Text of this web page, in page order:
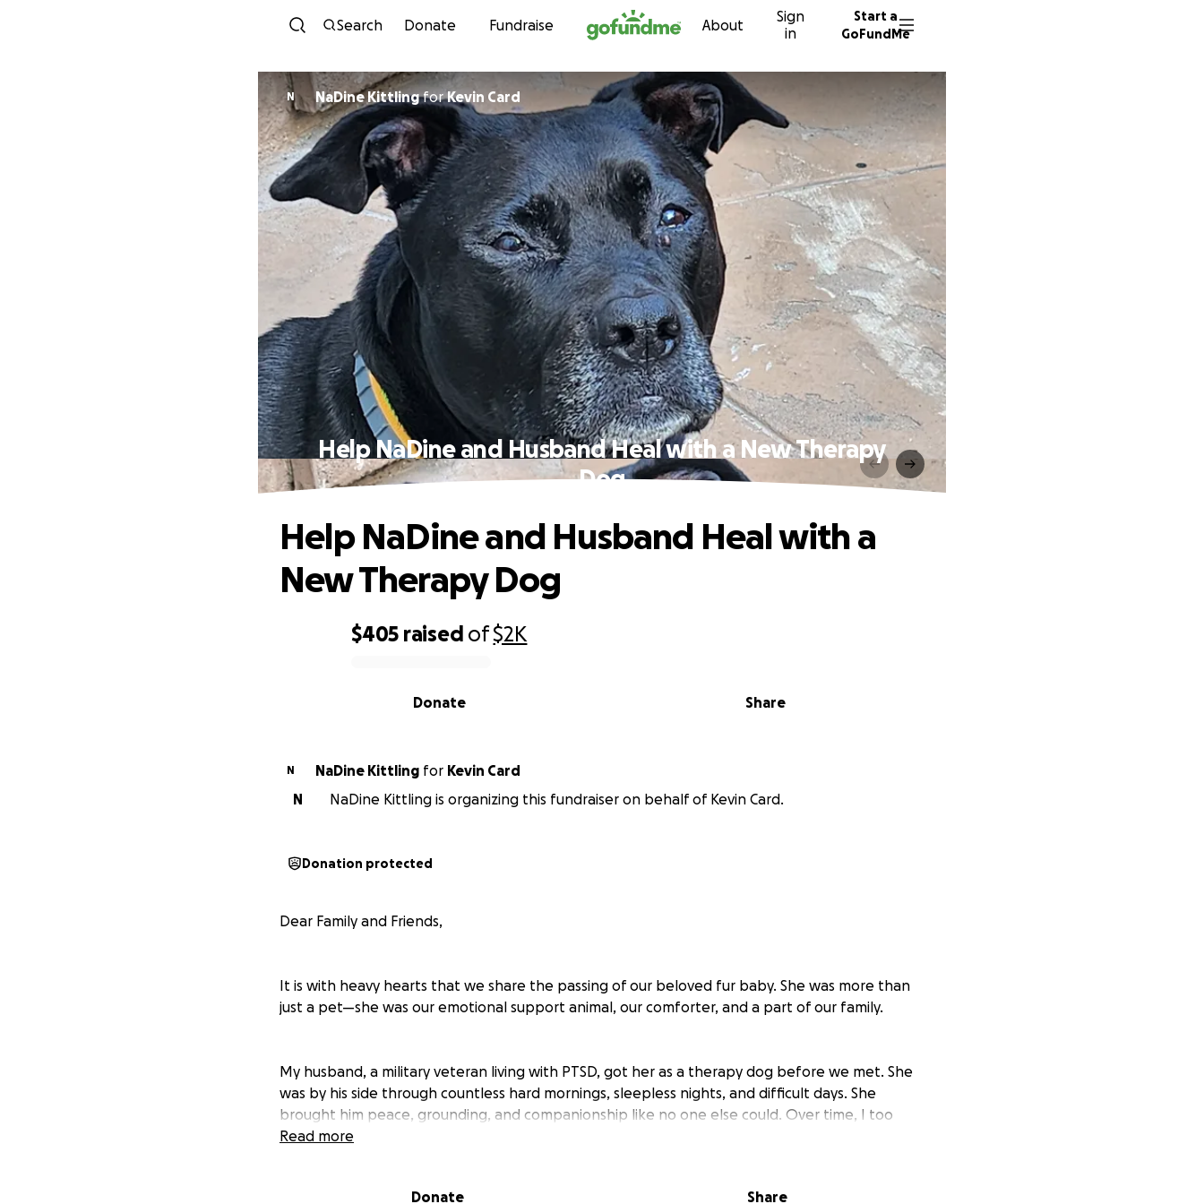
Skip to content
Search Donate Fundraise About
Sign
in
Start a
GoFundMe
N NaDine Kittlingfor Kevin Card
Help NaDine and Husband Heal with a New Therapy
Dog
$405 raised of$2K
Share
Donate
Help NaDine and Husband Heal with a
New Therapy Dog
N NaDine Kittling for
Kevin Card
N
NaDine Kittling is organizing this fundraiser on behalf of Kevin Card.
Donation protected
Dear Family and Friends,
It is with heavy hearts that we share the passing of our beloved fur baby. She was more than
just a pet—she was our emotional support animal, our comforter, and a part of our family.
My husband, a military veteran living with PTSD, got her as a therapy dog before we met. She
was by his side through countless hard mornings, sleepless nights, and difficult days. She
brought him peace, grounding, and companionship like no one else could. Over time, I too
grew deeply attached to her in ways I never imagined.
Now that she’s gone, we are heartbroken and struggling to adjust to life without her. The
Read more
Donate Share